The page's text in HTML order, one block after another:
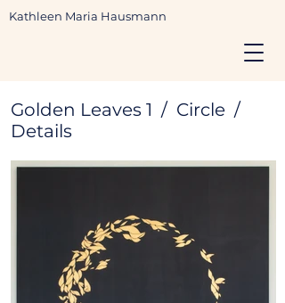
Kathleen Maria Hausmann
Golden Leaves 1 / Circle /
Details